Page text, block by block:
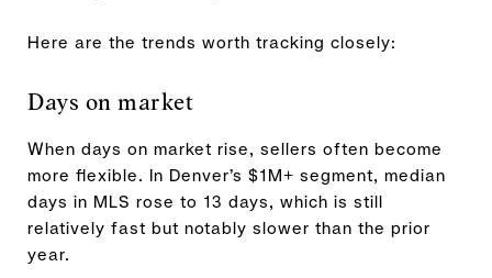
Here are the trends worth tracking closely:
Days on market
When days on market rise, sellers often become
more flexible. In Denver’s $1M+ segment, median
days in MLS rose to 13 days, which is still
relatively fast but notably slower than the prior
year.